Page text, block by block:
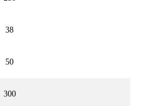
38
50
300